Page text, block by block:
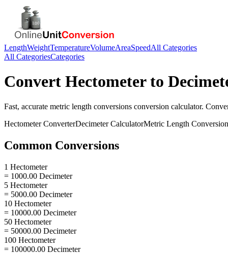
LengthWeightTemperatureVolumeAreaSpeedAll Categories
All CategoriesCategories
Convert Hectometerto
Fast, accurate metric length conversions conversion calculator.
HectometerConverterDecimeterCalculatorMetric Length
Common Conversions
1 Hectometer
= 1000.00 Decimeter
5 Hectometer
= 5000.00 Decimeter
10 Hectometer
= 10000.00 Decimeter
50 Hectometer
= 50000.00 Decimeter
100 Hectometer
= 100000.00 Decimeter